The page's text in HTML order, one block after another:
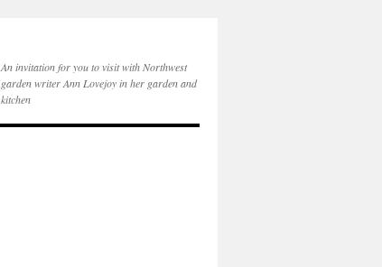
An invitation for you to visit with Northwest
garden writer Ann Lovejoy in her garden and
kitchen